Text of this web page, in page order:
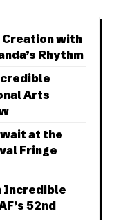
Creation with
Rhythm
Arts
at the
Fringe
Incredible
52nd